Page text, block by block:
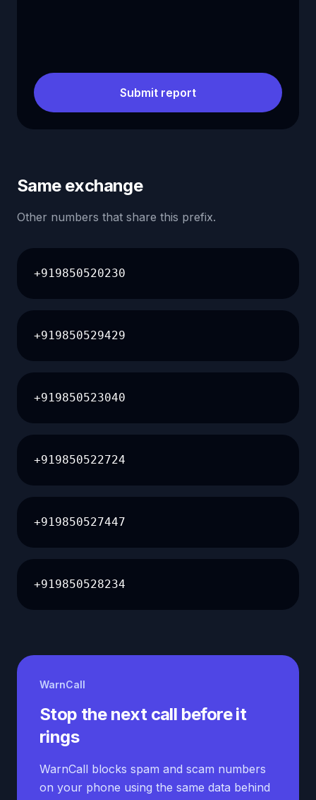
Submit report
Same exchange
Other numbers that share this prefix.
+919850520230
+919850529429
+919850523040
+919850522724
+919850527447
+919850528234
WarnCall
Stop the next call before it
rings
WarnCall blocks spam and scam numbers
on your phone using the same data behind